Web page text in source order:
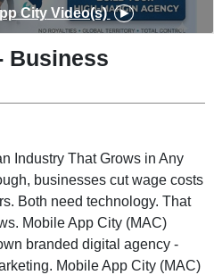
CityVideo(s)
Business
Industry That Grows in Any
businesses cut wage costs
Both need technology. That
Mobile App City (MAC)
branded digital agency -
Mobile App City (MAC)